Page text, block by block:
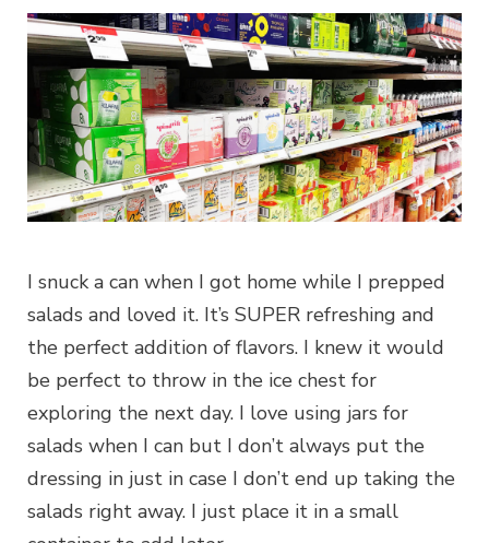
I snuck a can when I got home while I prepped
salads and loved it. It’s SUPER refreshing and
the perfect addition of flavors. I knew it would
be perfect to throw in the ice chest for
exploring the next day. I love using jars for
salads when I can but I don’t always put the
dressing in just in case I don’t end up taking the
salads right away. I just place it in a small